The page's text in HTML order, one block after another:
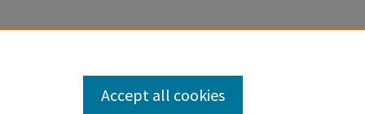
Accept all cookies